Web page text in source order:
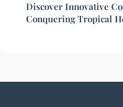
Discover Innovative
Conquering Tropical